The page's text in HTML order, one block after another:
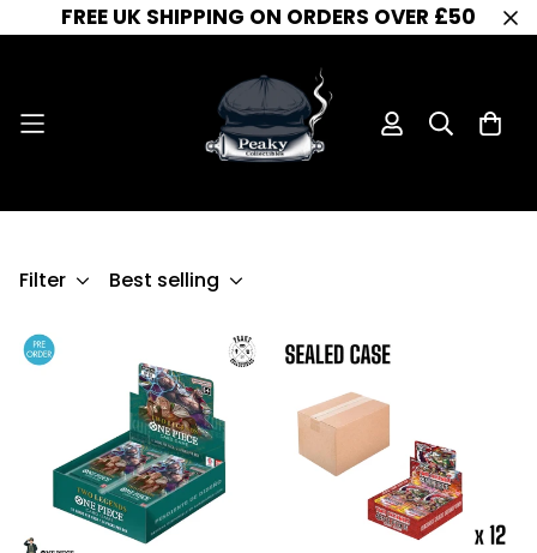
FREE UK SHIPPING ON ORDERS OVER £50
OP-08
Filter Best selling